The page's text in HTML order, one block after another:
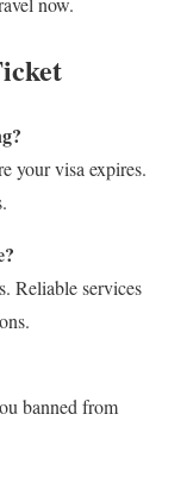
your visa expires.
Reliable services
banned from